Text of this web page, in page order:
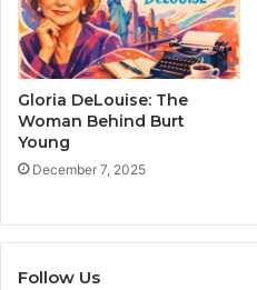
Gloria DeLouise: The
Woman Behind Burt
Young
December 7, 2025
Follow Us